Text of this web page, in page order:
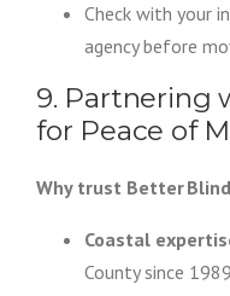
Check with your
agency before
9. Partnering
for Peace of
Why trust Better
Coastal
County since